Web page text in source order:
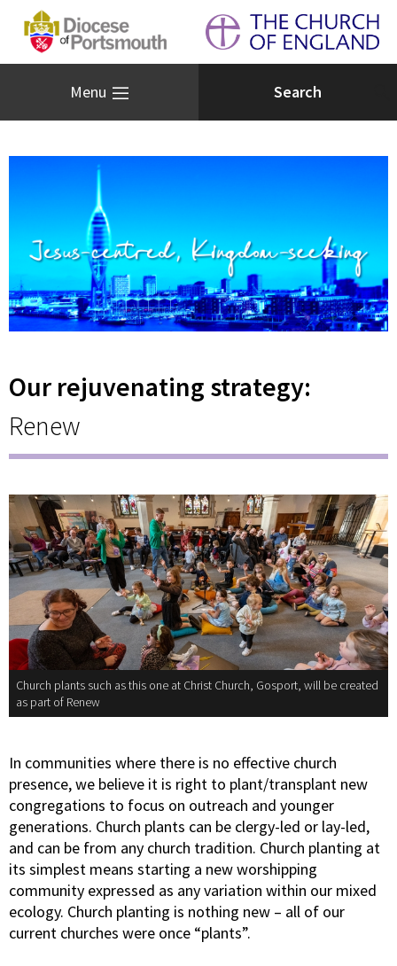
Menu
Our rejuvenating strategy:
Renew
Church plants such as this one at Christ Church, Gosport, will be created
as part of Renew
In communities where there is no effective church
presence, we believe it is right to plant/transplant new
congregations to focus on outreach and younger
generations. Church plants can be clergy-led or lay-led,
and can be from any church tradition. Church planting at
its simplest means starting a new worshipping
community expressed as any variation within our mixed
ecology. Church planting is nothing new – all of our
current churches were once “plants”.